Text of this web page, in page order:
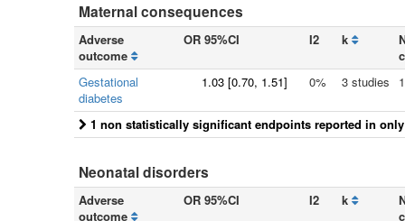
Maternal consequences
Adverse
outcome
OR 95%CI I2 k
Gestational
diabetes
1.03 [0.70, 1.51] 0% 3 studies
1 non statistically significant endpoints reported in
Neonatal disorders
Adverse
outcome
OR 95%CI I2 k